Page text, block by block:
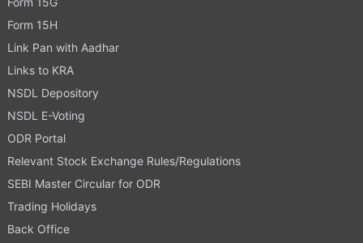
Form 15H
Link Pan with Aadhar
Links to KRA
NSDL Depository
NSDL E-Voting
ODR Portal
Relevant Stock Exchange Rules/Regulations
SEBI Master Circular for ODR
Trading Holidays
Back Office